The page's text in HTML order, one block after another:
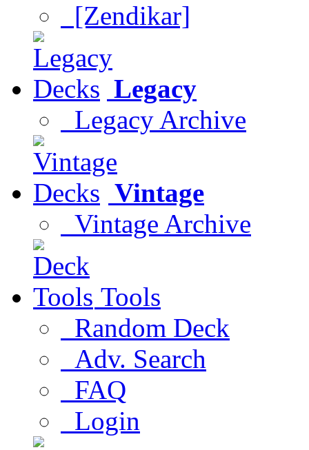
[Zendikar]
Legacy
Legacy Archive
Vintage
Vintage Archive
Tools
Random Deck
Adv. Search
FAQ
Login